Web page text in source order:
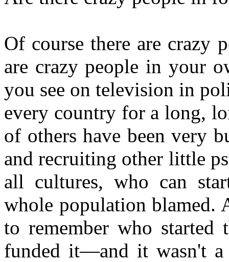
Of course there are crazy
are crazy people in your
you see on television in
every country for a long,
of others have been very
and recruiting other little
all cultures, who can
whole population blamed.
to remember who started
funded it—and it wasn't a